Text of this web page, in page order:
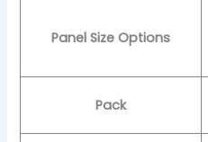
Panel Size Options
Pack